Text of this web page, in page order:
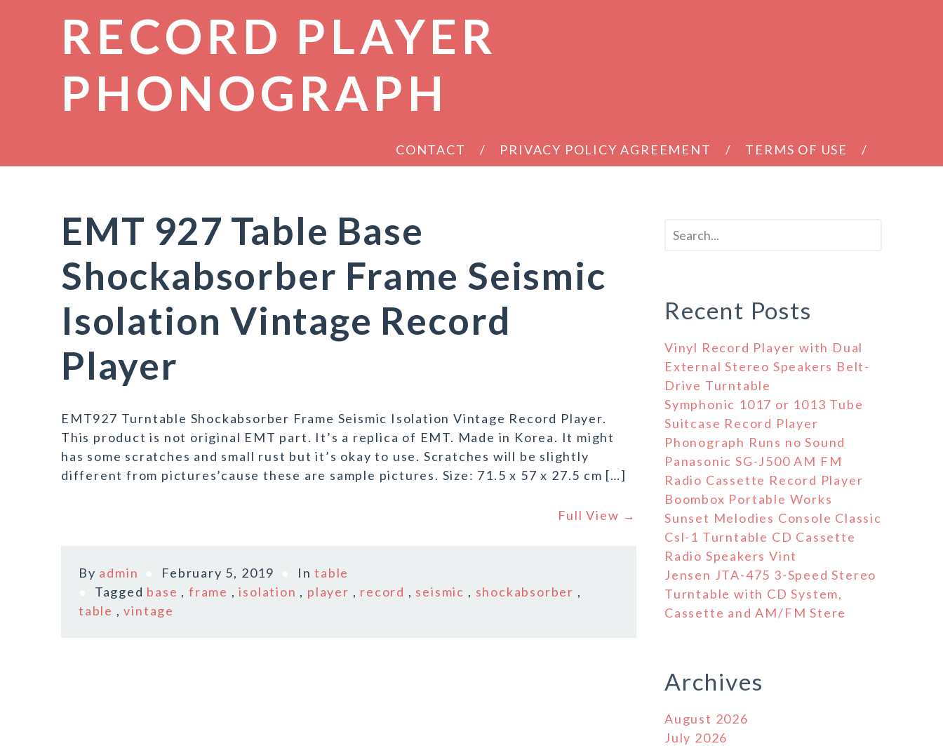
RECORD PLAYER
PHONOGRAPH
CONTACT PRIVACY POLICY AGREEMENT TERMS OF USE
EMT 927 Table Base
Shockabsorber Frame Seismic
Isolation Vintage Record
Player
EMT927 Turntable Shockabsorber Frame Seismic Isolation Vintage Record Player.
This product is not original EMT part. It’s a replica of EMT. Made in Korea. It might
has some scratches and small rust but it’s okay to use. Scratches will be slightly
different from pictures’cause these are sample pictures. Size: 71.5 x 57 x 27.5 cm […]
Full View →
By admin February 5, 2019 Intable
Tagged base ,frame ,isolation , player , record , seismic , shockabsorber ,
table ,vintage
Recent Posts
Vinyl Record Player with Dual
External Stereo Speakers Belt-
Drive Turntable
Symphonic 1017 or 1013 Tube
Suitcase Record Player
Phonograph Runs no Sound
Panasonic SG-J500 AM FM
Radio Cassette Record Player
Boombox Portable Works
Sunset Melodies Console Classic
Csl-1 Turntable CD Cassette
Radio Speakers Vint
Jensen JTA-475 3-Speed Stereo
Turntable with CD System,
Cassette and AM/FM Stere
Archives
August 2026
July 2026